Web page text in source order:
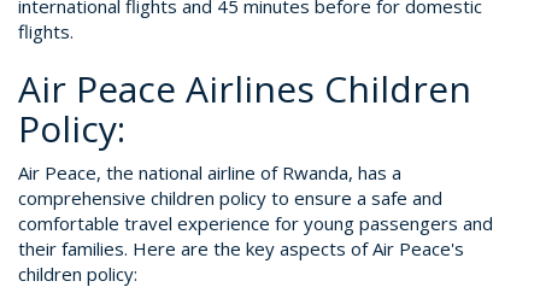
international flights and 45 minutes before for domestic
flights.
Air Peace Airlines Children
Policy:
Air Peace, the national airline of Rwanda, has a
comprehensive children policy to ensure a safe and
comfortable travel experience for young passengers and
their families. Here are the key aspects of Air Peace's
children policy: